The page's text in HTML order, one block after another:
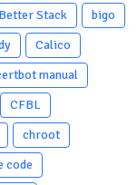
Better Stack
bigo
Calico
manual
CFBL
chroot
code